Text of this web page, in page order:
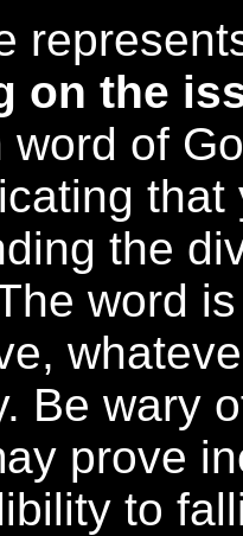
on the
word of
that
the
word
Be wary
prove
to